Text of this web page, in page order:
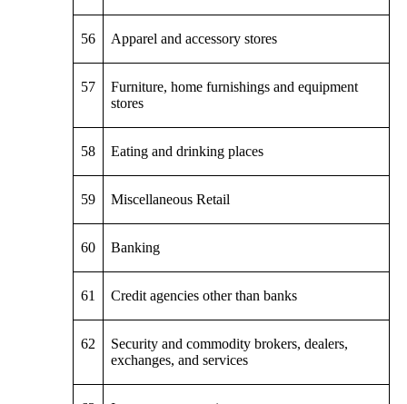
56 Apparel and accessory stores
57
Furniture, home furnishings and equipment
stores
58 Eating and drinking places
59 Miscellaneous Retail
60 Banking
61 Credit agencies other than banks
62
Security and commodity brokers, dealers,
exchanges, and services